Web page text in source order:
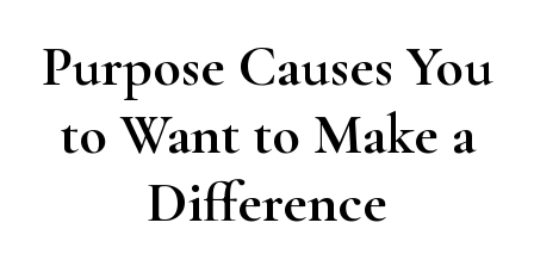
Purpose Causes You
to Want to Make a
Difference